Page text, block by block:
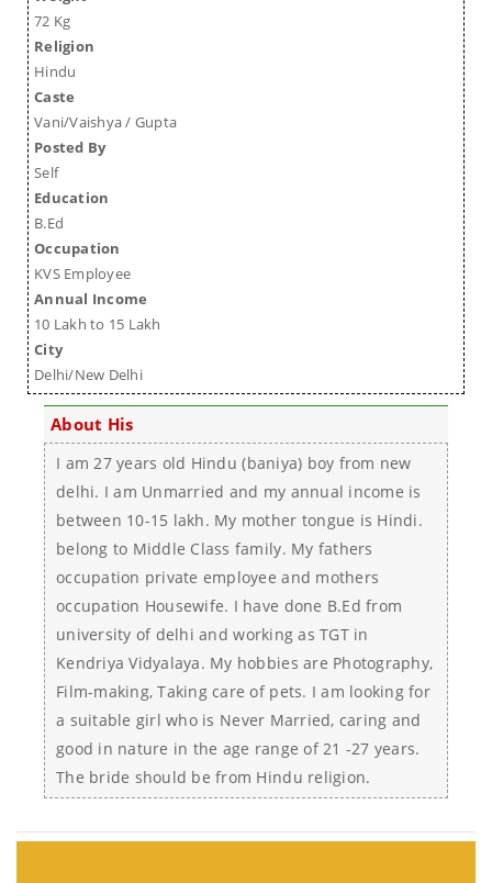
72 Kg
Religion
Hindu
Caste
Vani/Vaishya / Gupta
Posted By
Self
Education
B.Ed
Occupation
KVS Employee
Annual Income
10 Lakh to 15 Lakh
City
Delhi/New Delhi
About His
I am 27 years old Hindu (baniya) boy from new
delhi. I am Unmarried and my annual income is
between 10-15 lakh. My mother tongue is Hindi.
belong to Middle Class family. My fathers
occupation private employee and mothers
occupation Housewife. I have done B.Ed from
university of delhi and working as TGT in
Kendriya Vidyalaya. My hobbies are Photography,
Film-making, Taking care of pets. I am looking for
a suitable girl who is Never Married, caring and
good in nature in the age range of 21 -27 years.
The bride should be from Hindu religion.